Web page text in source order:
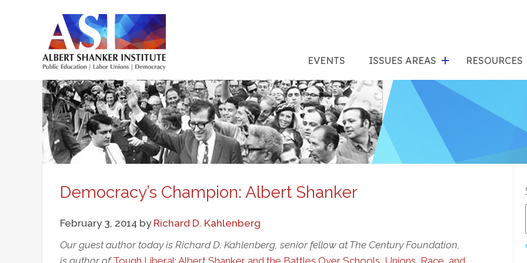
EVENTS ISSUES AREASfor
"Issues
RESOURCES
Democracy’s Champion: Albert Shanker
February 3, 2014 by Richard D. Kahlenberg
Our guest author today is Richard D. Kahlenberg, senior fellow at The Century Foundation,
is author ofTough Liberal: Albert Shanker and the Battles Over Schools, Unions, Race, and